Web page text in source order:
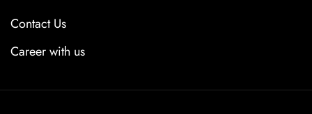
Contact Us
Career with us